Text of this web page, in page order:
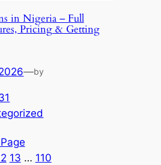
in Nigeria – Full
Pricing & Getting
—by
13 … 110